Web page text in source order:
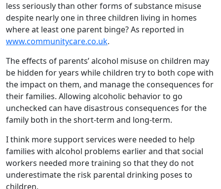
less seriously than other forms of substance misuse
despite nearly one in three children living in homes
where at least one parent binge? As reported in
www.communitycare.co.uk.
The effects of parents’ alcohol misuse on children may
be hidden for years while children try to both cope with
the impact on them, and manage the consequences for
their families. Allowing alcoholic behavior to go
unchecked can have disastrous consequences for the
family both in the short-term and long-term.
I think more support services were needed to help
families with alcohol problems earlier and that social
workers needed more training so that they do not
underestimate the risk parental drinking poses to
children.